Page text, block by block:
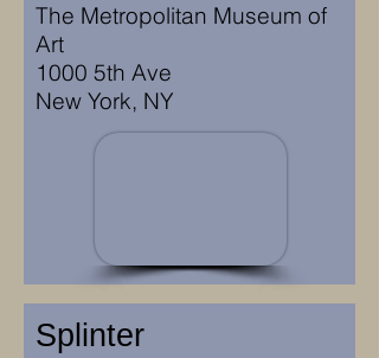
The Metropolitan Museum of
Art
1000 5th Ave
New York, NY
Splinter